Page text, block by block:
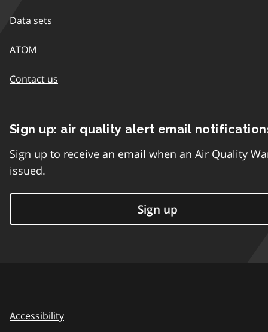
Data sets
ATOM
Contact us
Sign up: air quality alert email
Sign up to receive an email when an Air Quality
issued.
Sign up
Accessibility